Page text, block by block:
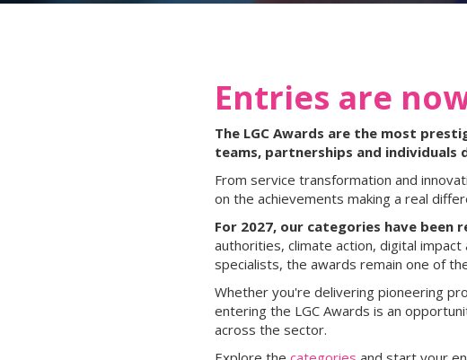
Entries are
The LGC Awards are the most
teams, partnerships and
From service transformation and
on the achievements making a real
For 2027, our categories have been
authorities, climate action, digital
specialists, the awards remain one of
Whether you're delivering pioneering
entering the LGC Awards is an
across the sector.